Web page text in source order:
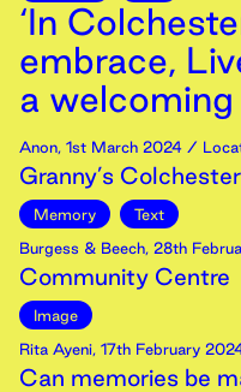
‘In
embrace,
a welcoming
Anon, 1st March 2024 /
Granny’s Colchester
Memory
Text
Burgess & Beech, 28th
Community Centre
Image
Rita Ayeni, 17th February
Can memories be